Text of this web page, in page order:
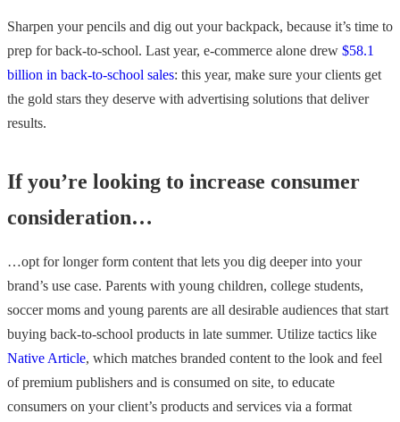
Sharpen your pencils and dig out your backpack, because it’s time to
prep for back-to-school. Last year, e-commerce alone drew $58.1
billion in back-to-school sales: this year, make sure your clients get
the gold stars they deserve with advertising solutions that deliver
results.
If you’re looking to increase consumer
consideration…
…opt for longer form content that lets you dig deeper into your
brand’s use case. Parents with young children, college students,
soccer moms and young parents are all desirable audiences that start
buying back-to-school products in late summer. Utilize tactics like
Native Article, which matches branded content to the look and feel
of premium publishers and is consumed on site, to educate
consumers on your client’s products and services via a format